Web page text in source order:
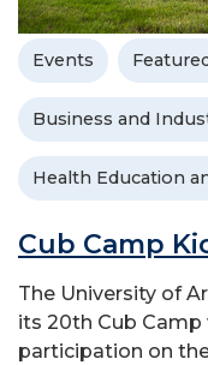
Events
Business and
Health Education
Cub Camp
The University of
its 20th Cub
participation on